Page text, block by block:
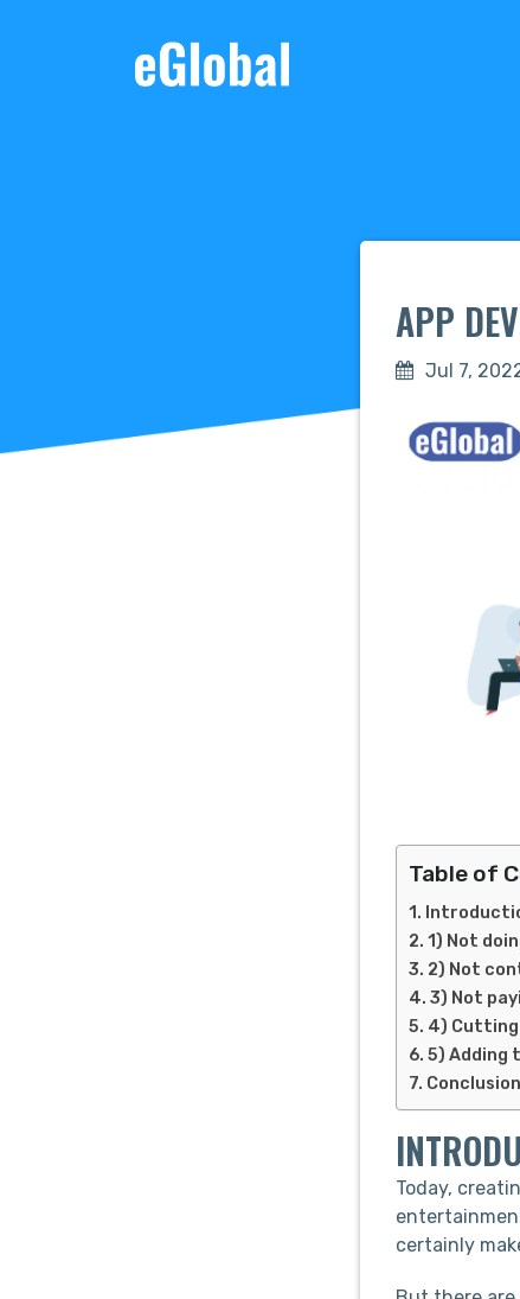
APP
Jul 7,
Table of
1) Not
2) Not
3) Not
4)
5) Adding
Conclusion
Today,
certainly